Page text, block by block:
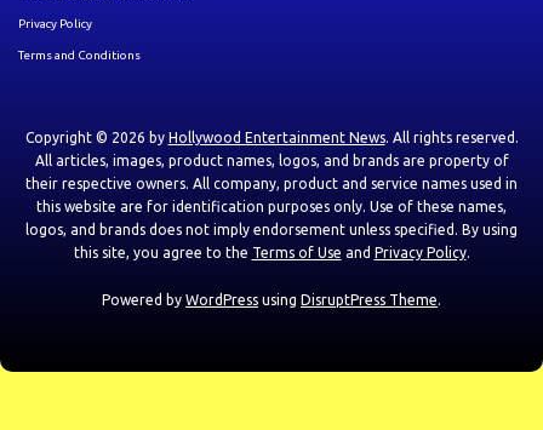
Privacy Policy
Terms and Conditions
Copyright © 2026 by Hollywood Entertainment News. All rights reserved.
All articles, images, product names, logos, and brands are property of
their respective owners. All company, product and service names used in
this website are for identification purposes only. Use of these names,
logos, and brands does not imply endorsement unless specified. By using
this site, you agree to the Terms of Use and Privacy Policy.
Powered by WordPress using DisruptPress Theme.